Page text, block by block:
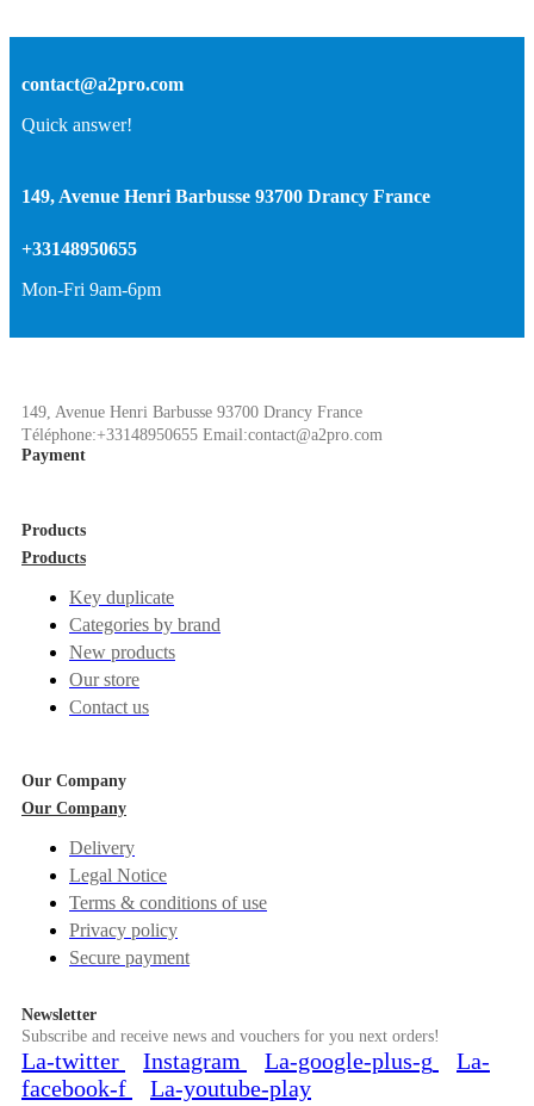
contact@a2pro.com
Quick answer!
149, Avenue Henri Barbusse 93700 Drancy France
+33148950655
Mon-Fri 9am-6pm
149, Avenue Henri Barbusse 93700 Drancy France
Téléphone:+33148950655 Email:contact@a2pro.com
Payment
Products
Products
Key duplicate
Categories by brand
New products
Our store
Contact us
Our Company
Our Company
Delivery
Legal Notice
Terms & conditions of use
Privacy policy
Secure payment
Newsletter
Subscribe and receive news and vouchers for you next orders!
La-twitter Instagram La-google-plus-g
La-
facebook-f
La-youtube-play